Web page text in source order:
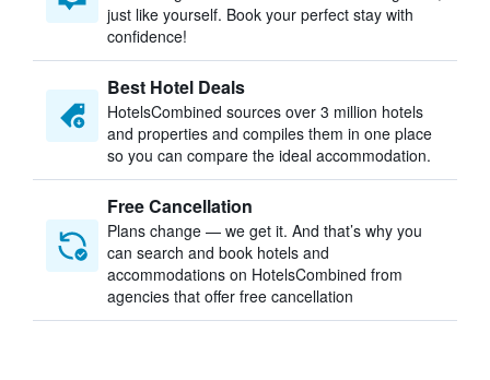
just like yourself. Book your perfect stay with
confidence!
Best Hotel Deals
HotelsCombined sources over 3 million hotels
and properties and compiles them in one place
so you can compare the ideal accommodation.
Free Cancellation
Plans change — we get it. And that’s why you
can search and book hotels and
accommodations on HotelsCombined from
agencies that offer free cancellation